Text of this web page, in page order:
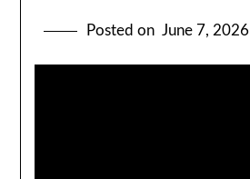
Posted on June 7, 2026